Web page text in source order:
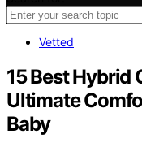
Vetted
15 Best Hybrid
Ultimate
Baby